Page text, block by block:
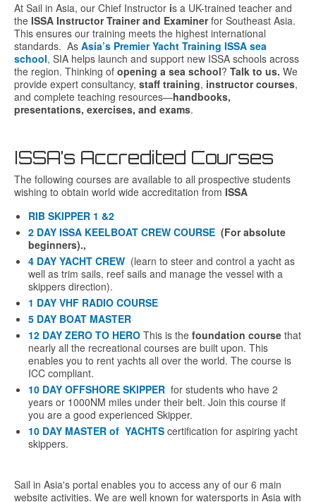
At Sail in Asia, our Chief Instructor is a UK-trained teacher and
the ISSA InstructorTrainerand Examiner for Southeast Asia.
This ensures our training meets the highest international
standards. As Asia’s Premier Yacht Training ISSA sea
school, SIA helps launch and support new ISSA schools across
the region. Thinking of opening a sea school? Talk to us. We
provide expert consultancy, staff training, instructor courses,
and complete teaching resources—handbooks,
presentations, exercises, and exams.
ISSA’s Accredited Courses
The following courses are available to all prospective students
wishing to obtain world wide accreditation from ISSA
RIB SKIPPER 1 &2
2 DAY ISSA KEELBOAT CREW COURSE (For absolute
beginners).,
4 DAY YACHT CREW (learn to steer and control a yacht as
well as trim sails, reef sails and manage the vessel with a
skippers direction).
1 DAY VHF RADIO COURSE
5 DAY BOAT MASTER
12 DAY ZERO TO HERO This is the foundation course that
nearly all the recreational courses are built upon. This
enables you to rent yachts all over the world. The course is
ICC compliant.
10 DAY OFFSHORE SKIPPER for students who have 2
years or 1000NM miles under their belt. Join this course if
you are a good experienced Skipper.
10 DAY MASTER of YACHTS certification for aspiring yacht
skippers.
Sail in Asia's portal enables you to access any of our 6 main
website activities. We are well known for watersports in Asia with